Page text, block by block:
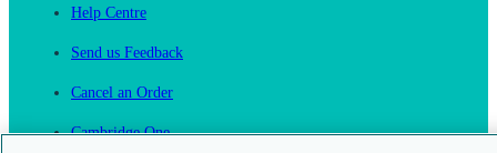
Help Centre
Send us Feedback
Cancel an Order
Cambridge One